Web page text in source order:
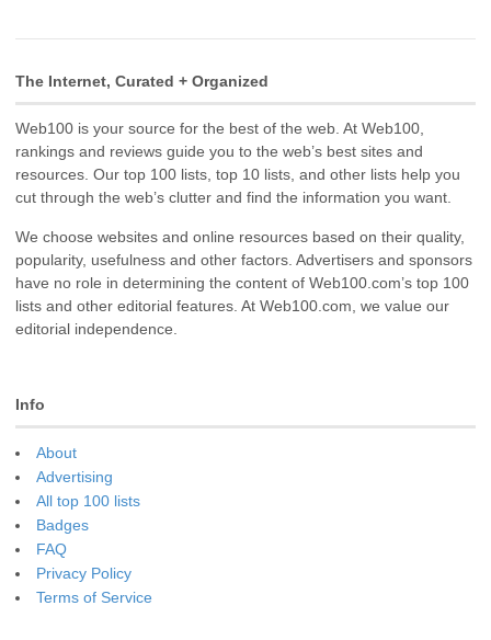
The Internet, Curated + Organized
Web100 is your source for the best of the web. At Web100,
rankings and reviews guide you to the web’s best sites and
resources. Our top 100 lists, top 10 lists, and other lists help you
cut through the web’s clutter and find the information you want.
We choose websites and online resources based on their quality,
popularity, usefulness and other factors. Advertisers and sponsors
have no role in determining the content of Web100.com’s top 100
lists and other editorial features. At Web100.com, we value our
editorial independence.
Info
About
Advertising
All top 100 lists
Badges
FAQ
Privacy Policy
Terms of Service